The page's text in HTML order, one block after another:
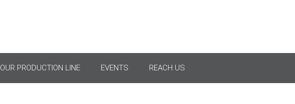
OUR PRODUCTION LINE EVENTS REACH US
Pole Stay Wire & Stay Set
Stay Set For Anchoring Pole